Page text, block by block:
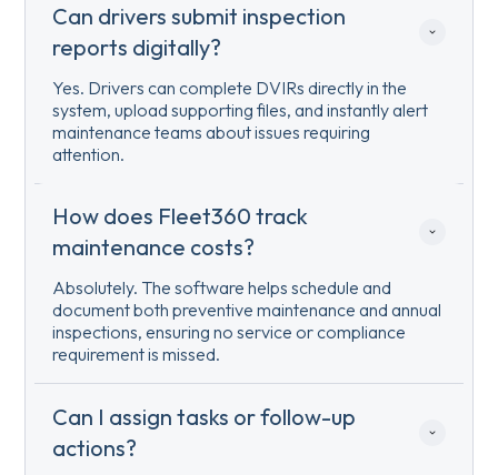
Can drivers submit inspection
reports digitally?
Yes. Drivers can complete DVIRs directly in the
system, upload supporting files, and instantly alert
maintenance teams about issues requiring
attention.
How does Fleet360 track
maintenance costs?
Absolutely. The software helps schedule and
document both preventive maintenance and annual
inspections, ensuring no service or compliance
requirement is missed.
Can I assign tasks or follow-up
actions?